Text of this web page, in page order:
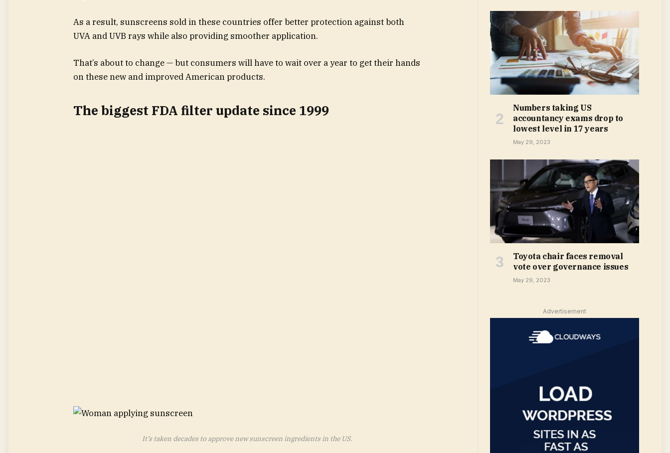
As a result, sunscreens sold in these countries offer better protection against both
UVA and UVB rays while also providing smoother application.
That’s about to change — but consumers will have to wait over a year to get their hands
on these new and improved American products.
The biggest FDA filter update since 1999
It’s taken decades to approve new sunscreen ingredients in the US.
Numbers taking US
accountancy exams drop to
lowest level in 17 years
May 29, 2023
Toyota chair faces removal
vote over governance issues
May 29, 2023
Advertisement